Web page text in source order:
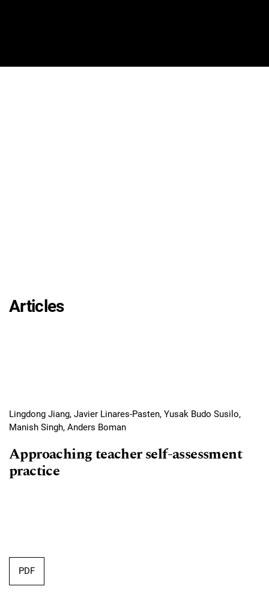
Articles
Lingdong Jiang, Javier Linares-Pasten, Yusak Budo Susilo,
Manish Singh, Anders Boman
Approaching teacher self-assessment
practice
Requires Subscription
PDF